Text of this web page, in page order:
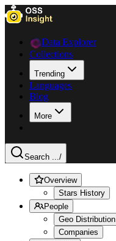
Data Explorer
Collections
Trending
Languages
Blog
More
Search .../
Overview
Stars History
People
Geo Distribution
Companies